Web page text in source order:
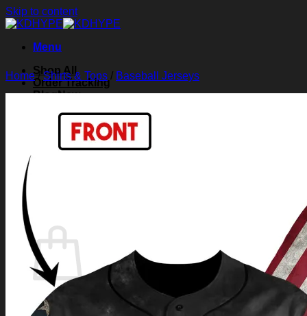
Skip to content
Menu
Shop All
Order Tracking
Blog
Contact Us
Search for:
No products in the cart.
Home/Shirts & Tops / Baseball Jerseys